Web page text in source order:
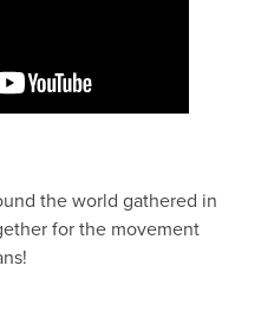
the world gathered in
for the movement